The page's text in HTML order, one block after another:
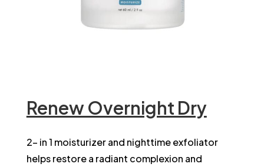
Renew Overnight Dry
2- in 1 moisturizer and nighttime exfoliator
helps restore a radiant complexion and